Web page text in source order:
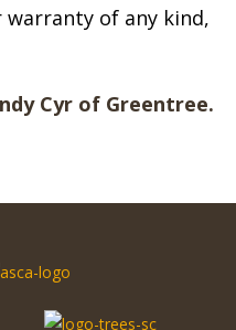
of any kind,
Cyr of Greentree.